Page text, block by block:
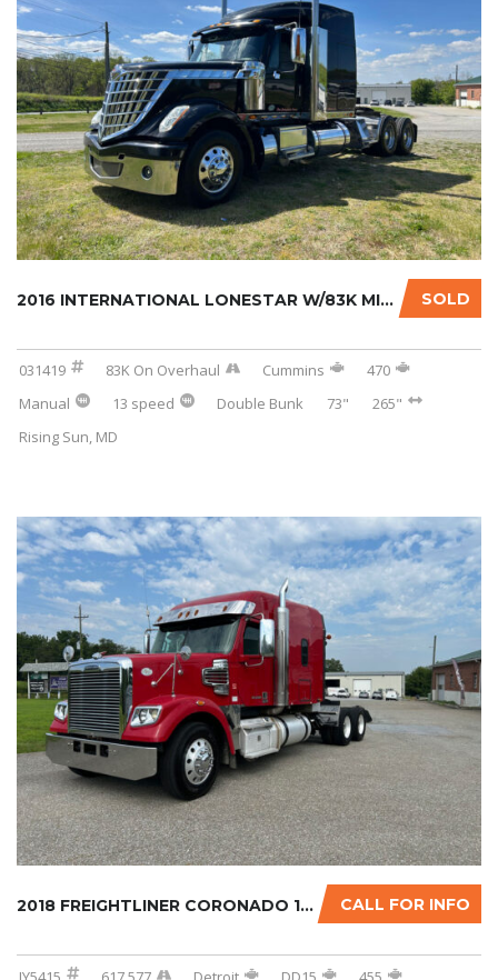
SOLD
2016 INTERNATIONAL LONESTAR W/83K MILES ON C...
031419 83K On Overhaul Cummins
470
Manual
13 speed Double Bunk 73"
265"
Rising Sun, MD
CALL FOR INFO
2018 FREIGHTLINER CORONADO 122SD W/OPTIONAL ...